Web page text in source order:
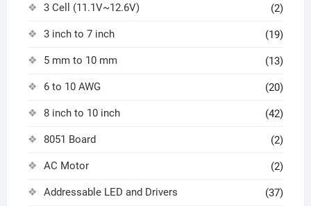
3 Cell (11.1V~12.6V) (2)
3 inch to 7 inch (19)
5 mm to 10 mm (13)
6 to 10 AWG (20)
8 inch to 10 inch (42)
8051 Board (2)
AC Motor (2)
Addressable LED and Drivers (37)